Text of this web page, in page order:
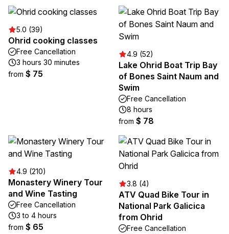
5.0 (39)
Ohrid cooking classes
Free Cancellation
3 hours 30 minutes
from $ 75
4.9 (52)
Lake Ohrid Boat Trip Bay
of Bones Saint Naum and
Swim
Free Cancellation
8 hours
from $ 78
4.9 (210)
Monastery Winery Tour
and Wine Tasting
Free Cancellation
3 to 4 hours
from $ 65
3.8 (4)
ATV Quad Bike Tour in
National Park Galicica
from Ohrid
Free Cancellation